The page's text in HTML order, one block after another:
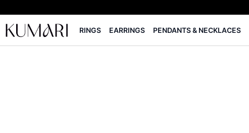
RINGS EARRINGS PENDANTS & NECKLACES